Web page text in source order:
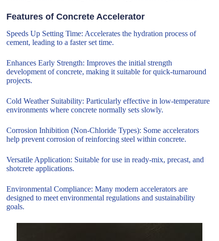
Features of Concrete Accelerator
Speeds Up Setting Time: Accelerates the hydration process of
cement, leading to a faster set time.
Enhances Early Strength: Improves the initial strength
development of concrete, making it suitable for quick-turnaround
projects.
Cold Weather Suitability: Particularly effective in low-temperature
environments where concrete normally sets slowly.
Corrosion Inhibition (Non-Chloride Types): Some accelerators
help prevent corrosion of reinforcing steel within concrete.
Versatile Application: Suitable for use in ready-mix, precast, and
shotcrete applications.
Environmental Compliance: Many modern accelerators are
designed to meet environmental regulations and sustainability
goals.